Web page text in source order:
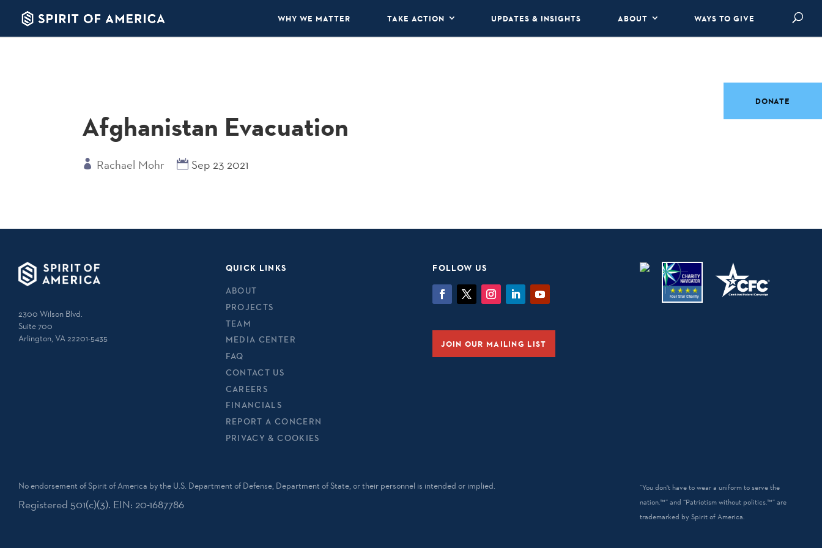
WHY WE MATTER TAKE ACTION UPDATES & INSIGHTS ABOUT WAYS TO GIVE
Afghanistan Evacuation
Rachael Mohr Sep 23 2021
2300 Wilson Blvd.
Suite 700
Arlington, VA 22201-5435
QUICK LINKS
ABOUT
PROJECTS
TEAM
MEDIA CENTER
FAQ
CONTACT US
CAREERS
FINANCIALS
REPORT A CONCERN
PRIVACY & COOKIES
FOLLOW US
JOIN OUR MAILING LIST
No endorsement of Spirit of America by the U.S. Department of Defense, Department of State, or their personnel is intended or implied.
Registered 501(c)(3). EIN: 20-1687786
“You don't have to wear a uniform to serve the
nation.™” and “Patriotism without politics.™” are
trademarked by Spirit of America.
DONATE